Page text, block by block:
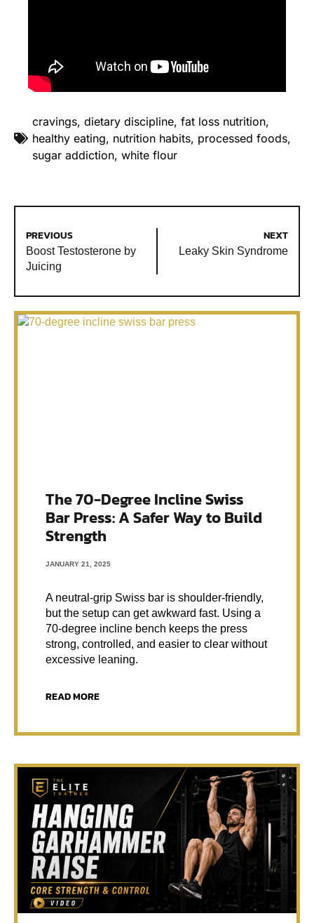
cravings, dietary discipline, fat loss nutrition,
healthy eating, nutrition habits, processed foods,
sugar addiction, white flour
PREVIOUS
Boost Testosterone by
Juicing
NEXT
Leaky Skin Syndrome
The 70-Degree Incline Swiss
Bar Press: A Safer Way to Build
Strength
JANUARY 21, 2025
A neutral-grip Swiss bar is shoulder-friendly,
but the setup can get awkward fast. Using a
70-degree incline bench keeps the press
strong, controlled, and easier to clear without
excessive leaning.
READ MORE